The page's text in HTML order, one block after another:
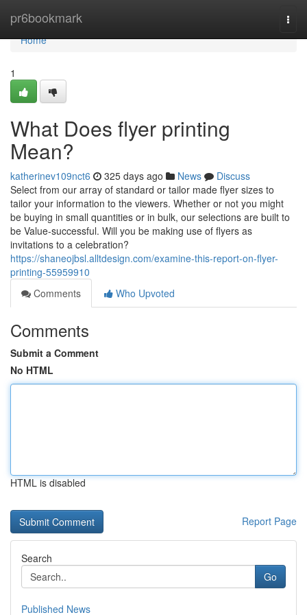
pr6bookmark
Home
Home
1
What Does flyer printing
Mean?
katherinev109nct6 325 days ago News
Discuss
Select from our array of standard or tailor made flyer sizes to
tailor your information to the viewers. Whether or not you might
be buying in small quantities or in bulk, our selections are built to
be Value-successful. Will you be making use of flyers as
invitations to a celebration?
https://shaneojbsl.alltdesign.com/examine-this-report-on-flyer-
printing-55959910
Comments
Who Upvoted
Comments
Submit a Comment
No HTML
HTML is disabled
Report Page
Search
Go
Published News